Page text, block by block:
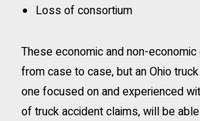
Loss of consortium
These economic and non-
from case to case, but an Ohio
one focused on and experienced
of truck accident claims, will be